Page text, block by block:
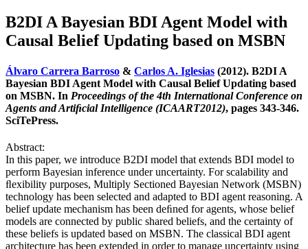
B2DI A Bayesian BDI Agent Model with
Causal Belief Updating based on MSBN
Álvaro Carrera Barroso & Carlos A. Iglesias (2012). B2DI A
Bayesian BDI Agent Model with Causal Belief Updating based
on MSBN. In Proceedings of the 4th International Conference on
Agents and Artiﬁcial Intelligence (ICAART2012), pages 343-346.
SciTePress.
Abstract:
In this paper, we introduce B2DI model that extends BDI model to
perform Bayesian inference under uncertainty. For scalability and
ﬂexibility purposes, Multiply Sectioned Bayesian Network (MSBN)
technology has been selected and adapted to BDI agent reasoning. A
belief update mechanism has been deﬁned for agents, whose belief
models are connected by public shared beliefs, and the certainty of
these beliefs is updated based on MSBN. The classical BDI agent
architecture has been extended in order to manage uncertainty using